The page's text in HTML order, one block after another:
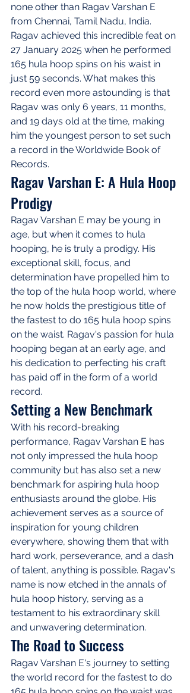
none other than Ragav Varshan E
from Chennai, Tamil Nadu, India.
Ragav achieved this incredible feat on
27 January 2025 when he performed
165 hula hoop spins on his waist in
just 59 seconds. What makes this
record even more astounding is that
Ragav was only 6 years, 11 months,
and 19 days old at the time, making
him the youngest person to set such
a record in the Worldwide Book of
Records.
Ragav Varshan E: A Hula Hoop
Prodigy
Ragav Varshan E may be young in
age, but when it comes to hula
hooping, he is truly a prodigy. His
exceptional skill, focus, and
determination have propelled him to
the top of the hula hoop world, where
he now holds the prestigious title of
the fastest to do 165 hula hoop spins
on the waist. Ragav's passion for hula
hooping began at an early age, and
his dedication to perfecting his craft
has paid off in the form of a world
record.
Setting a New Benchmark
With his record-breaking
performance, Ragav Varshan E has
not only impressed the hula hoop
community but has also set a new
benchmark for aspiring hula hoop
enthusiasts around the globe. His
achievement serves as a source of
inspiration for young children
everywhere, showing them that with
hard work, perseverance, and a dash
of talent, anything is possible. Ragav's
name is now etched in the annals of
hula hoop history, serving as a
testament to his extraordinary skill
and unwavering determination.
The Road to Success
Ragav Varshan E's journey to setting
the world record for the fastest to do